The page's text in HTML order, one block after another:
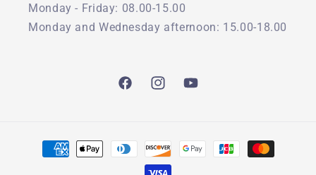
Monday - Friday: 08.00-15.00
Monday and Wednesday afternoon: 15.00-18.00
FacebookInstagramYouTube
Payment
methods